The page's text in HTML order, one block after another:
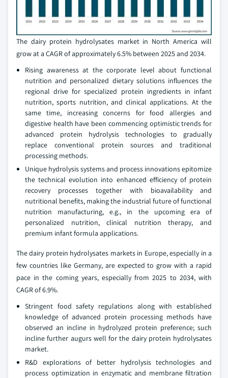
The dairy protein hydrolysates market in North America will
grow at a CAGR of approximately 6.5% between 2025 and 2034.
Rising awareness at the corporate level about functional
nutrition and personalized dietary solutions influences the
regional drive for specialized protein ingredients in infant
nutrition, sports nutrition, and clinical applications. At the
same time, increasing concerns for food allergies and
digestive health have been commencing optimistic trends for
advanced protein hydrolysis technologies to gradually
replace conventional protein sources and traditional
processing methods.
Unique hydrolysis systems and process innovations epitomize
the technical evolution into enhanced efficiency of protein
recovery processes together with bioavailability and
nutritional benefits, making the industrial future of functional
nutrition manufacturing, e.g., in the upcoming era of
personalized nutrition, clinical nutrition therapy, and
premium infant formula applications.
The dairy protein hydrolysates markets in Europe, especially in a
few countries like Germany, are expected to grow with a rapid
pace in the coming years, especially from 2025 to 2034, with
CAGR of 6.9%.
Stringent food safety regulations along with established
knowledge of advanced protein processing methods have
observed an incline in hydrolyzed protein preference; such
incline further augurs well for the dairy protein hydrolysates
market.
R&D explorations of better hydrolysis technologies and
process optimization in enzymatic and membrane filtration